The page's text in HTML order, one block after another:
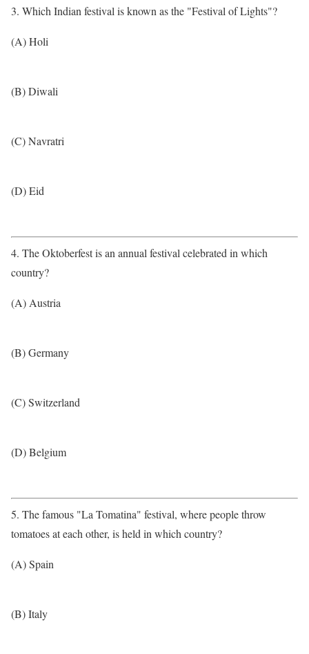
3. Which Indian festival is known as the "Festival of Lights"?
(A) Holi
(B) Diwali
(C) Navratri
(D) Eid
4. The Oktoberfest is an annual festival celebrated in which
country?
(A) Austria
(B) Germany
(C) Switzerland
(D) Belgium
5. The famous "La Tomatina" festival, where people throw
tomatoes at each other, is held in which country?
(A) Spain
(B) Italy